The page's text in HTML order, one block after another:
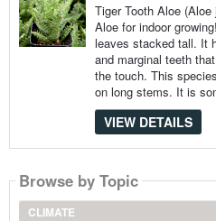
Tiger Tooth Aloe
Aloe for indoor
leaves stacked tall. It
and marginal teeth
the touch. This
on long stems. It is
VIEW DETAILS
Browse by Topic
CLIMATE